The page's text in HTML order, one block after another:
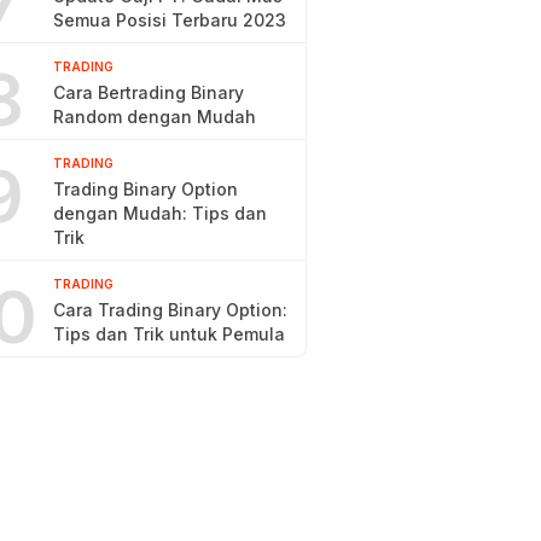
Semua Posisi Terbaru 2023
TRADING
Cara Bertrading Binary
Random dengan Mudah
TRADING
Trading Binary Option
dengan Mudah: Tips dan
Trik
TRADING
Cara Trading Binary Option:
Tips dan Trik untuk Pemula